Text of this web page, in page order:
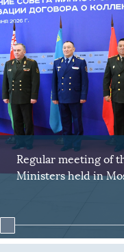
Regular meeting of
Ministers held in